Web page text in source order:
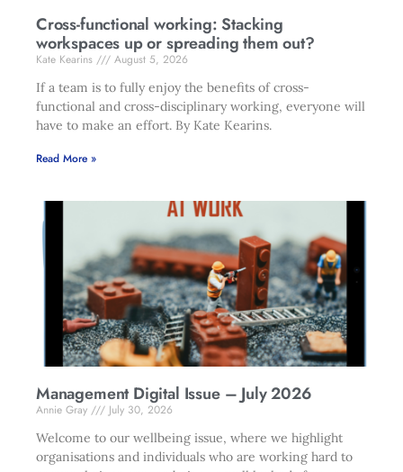
Cross-functional working: Stacking
workspaces up or spreading them out?
Kate Kearins
August 5, 2026
If a team is to fully enjoy the benefits of cross-
functional and cross-disciplinary working, everyone will
have to make an effort. By Kate Kearins.
Read More »
Management Digital Issue – July 2026
Annie Gray
July 30, 2026
Welcome to our wellbeing issue, where we highlight
organisations and individuals who are working hard to